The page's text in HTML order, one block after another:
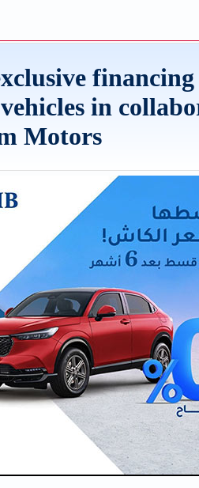
in
Motors